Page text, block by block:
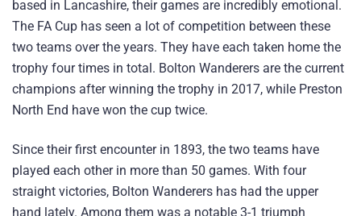
based in Lancashire, their games are incredibly emotional.
The FA Cup has seen a lot of competition between these
two teams over the years. They have each taken home the
trophy four times in total. Bolton Wanderers are the current
champions after winning the trophy in 2017, while Preston
North End have won the cup twice.
Since their first encounter in 1893, the two teams have
played each other in more than 50 games. With four
straight victories, Bolton Wanderers has had the upper
hand lately. Among them was a notable 3-1 triumph